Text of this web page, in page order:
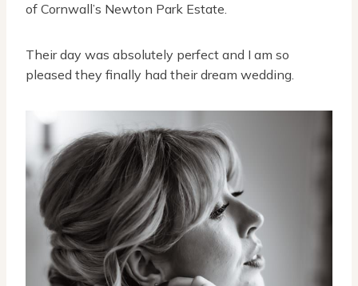
of Cornwall’s Newton Park Estate.
Their day was absolutely perfect and I am so
pleased they finally had their dream wedding.